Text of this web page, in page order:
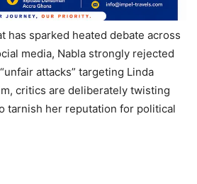
has sparked heated debate across
media, Nabla strongly rejected
attacks” targeting Linda
critics are deliberately twisting
tarnish her reputation for political